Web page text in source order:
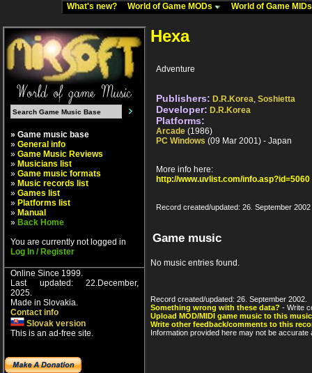
What's new? World of Game MODs World of Game
» Game music base
» General info
» Game Music Reviews
» Musicians list
» Game music formats
» Music records list
» Games list
» Platforms list
» Manual
» Back Home
You are currently not logged in
Log In / Register
Online Since 1999.
Last updated: 22.December,
2025.
Made in Slovakia.
Contact info
Slovak version
This is an ad-free site.
Hexa
Adventure
Publishers: D.R.Korea, Soshietta
Developer: D.R.Korea
Platforms:
Arcade (1986)
PC Windows (09 Mar 2001) - Japan
More info here:
http://www.uvlist.com/info.asp?id=5060
Record created/updated: 26. September 2002
Game music
No music entries found.
Record created/updated: 26. September 2002.
Something wrong with these data? - Write
Upload MOD/MIDI game music to this
Write other feedback/comments to this
Information provided here may not be